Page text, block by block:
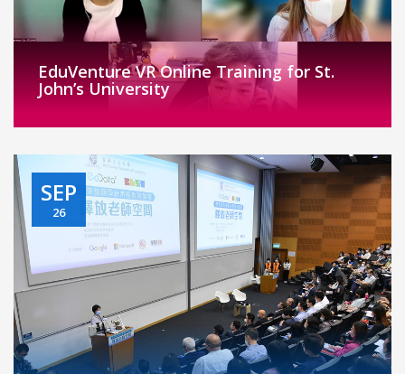
EduVenture VR Online Training for St.
John’s University
SEP
26